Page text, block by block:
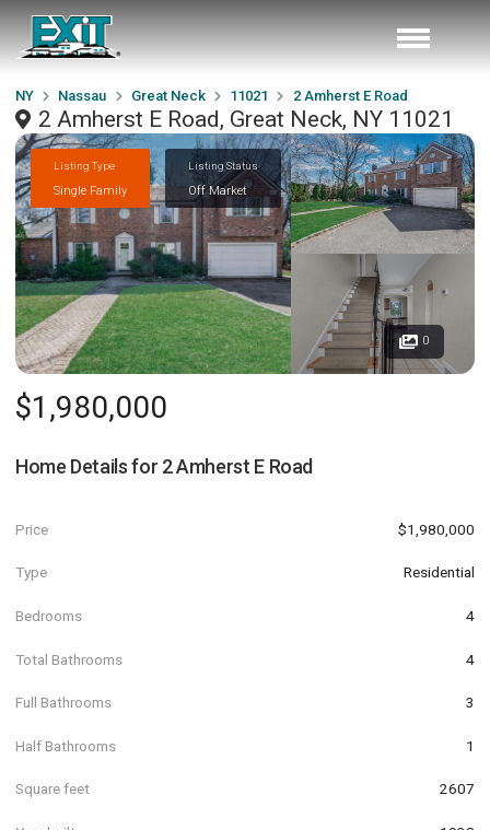
NY Nassau Great Neck 11021 2 Amherst E Road
2 Amherst E Road, Great Neck, NY 11021
Listing Type
Single Family
Listing Status
Off Market
0
$1,980,000
Home Details for 2 Amherst E Road
Price $1,980,000
Type Residential
Bedrooms 4
Total Bathrooms 4
Full Bathrooms 3
Half Bathrooms 1
Square feet 2607